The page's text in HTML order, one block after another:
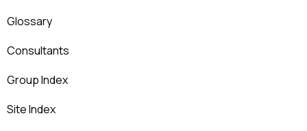
Glossary
Consultants
Group Index
Site Index